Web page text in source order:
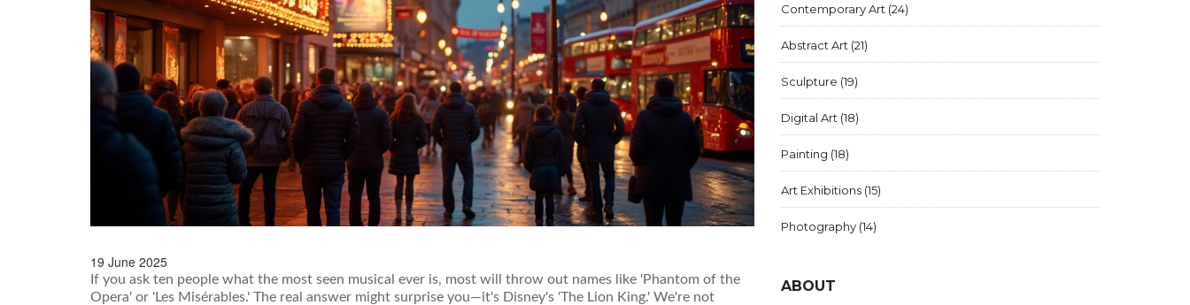
19 June 2025
If you ask ten people what the most seen musical ever is, most will throw out names like 'Phantom of the
Opera' or 'Les Misérables.' The real answer might surprise you—it's Disney's 'The Lion King.' We're not
Contemporary Art (24)
Abstract Art (21)
Sculpture (19)
Digital Art (18)
Painting (18)
Art Exhibitions (15)
Photography (14)
ABOUT